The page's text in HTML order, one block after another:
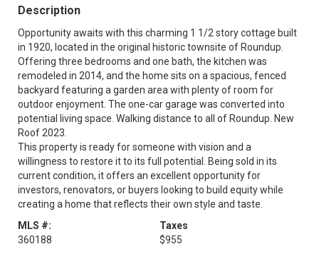
Description
Opportunity awaits with this charming 1 1/2 story cottage built
in 1920, located in the original historic townsite of Roundup.
Offering three bedrooms and one bath, the kitchen was
remodeled in 2014, and the home sits on a spacious, fenced
backyard featuring a garden area with plenty of room for
outdoor enjoyment. The one-car garage was converted into
potential living space. Walking distance to all of Roundup. New
Roof 2023.
This property is ready for someone with vision and a
willingness to restore it to its full potential. Being sold in its
current condition, it offers an excellent opportunity for
investors, renovators, or buyers looking to build equity while
creating a home that reflects their own style and taste.
MLS #:
360188
Taxes
$955